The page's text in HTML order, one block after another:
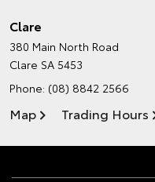
Clare
380 Main North Road
Clare SA 5453
Phone: (08) 8842 2566
Map Trading Hours